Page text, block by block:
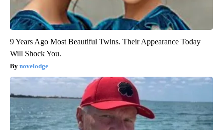
9 Years Ago Most Beautiful Twins. Their Appearance Today
Will Shock You.
novelodge